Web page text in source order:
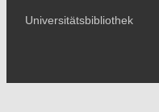
Universitätsbibliothek